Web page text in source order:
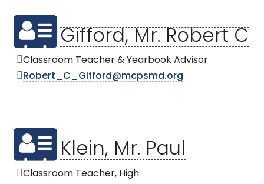
Gifford, Mr. Robert C
Classroom Teacher & Yearbook Advisor
Robert_C_Gifford@mcpsmd.org
Klein, Mr. Paul
Classroom Teacher, High